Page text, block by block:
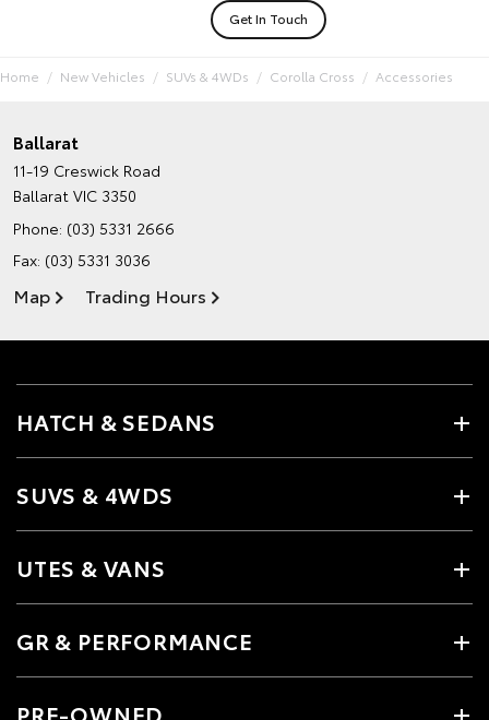
Get In Touch
Home New Vehicles SUVs & 4WDs Corolla Cross Accessories
Ballarat
11-19 Creswick Road
Ballarat VIC 3350
Phone: (03) 5331 2666
Fax: (03) 5331 3036
Map Trading Hours
HATCH & SEDANS
SUVS & 4WDS
UTES & VANS
GR & PERFORMANCE
PRE-OWNED